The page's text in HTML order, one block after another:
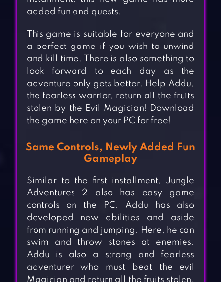
added fun and quests.
This game is suitable for everyone and
a perfect game if you wish to unwind
and kill time. There is also something to
look forward to each day as the
adventure only gets better. Help Addu,
the fearless warrior, return all the fruits
stolen by the Evil Magician! Download
the game here on your PC for free!
Same Controls, Newly Added Fun
Gameplay
Similar to the first installment, Jungle
Adventures 2 also has easy game
controls on the PC. Addu has also
developed new abilities and aside
from running and jumping. Here, he can
swim and throw stones at enemies.
Addu is also a strong and fearless
adventurer who must beat the evil
Magician and return all the fruits stolen.